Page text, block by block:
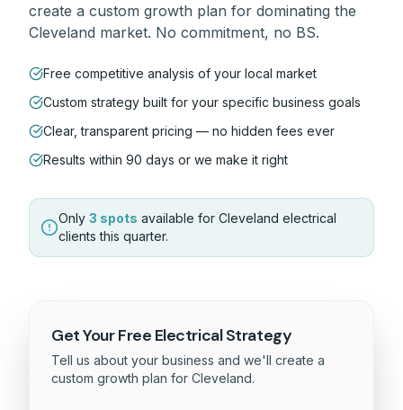
create a custom growth plan for dominating the
Cleveland market. No commitment, no BS.
Free competitive analysis of your local market
Custom strategy built for your specific business goals
Clear, transparent pricing — no hidden fees ever
Results within 90 days or we make it right
Only 3 spots available for Cleveland electrical
clients this quarter.
Get Your Free ElectricalStrategy
Tell us about your business and we'll create a
custom growth plan for Cleveland.